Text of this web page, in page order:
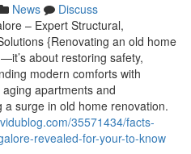
News
Discuss
– Expert Structural,
{Renovating an old home
about restoring safety,
modern comforts with
apartments and
surge in old home renovation.
35571434/facts-
revealed-for-your-to-know